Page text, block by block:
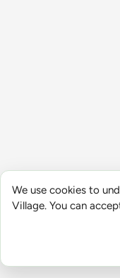
We use cookies to
Village. You can